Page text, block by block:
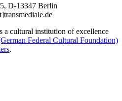
D-13347 Berlin
a cultural institution of excellence
Federal Cultural Foundation)
.